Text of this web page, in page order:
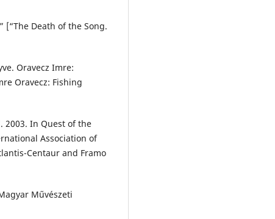
[“The Death of the Song.
Oravecz Imre:
Oravecz: Fishing
2003. In Quest of the
Association of
Centaur and Framo
Művészeti